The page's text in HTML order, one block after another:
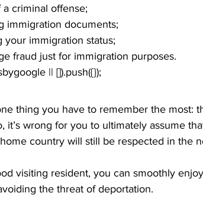
criminal offense;
immigration documents;
your immigration status;
fraud just for immigration purposes.
|| []).push({});
thing you have to remember the most:
it’s wrong for you to ultimately assume
country will still be respected in the
visiting resident, you can smoothly
the threat of deportation.